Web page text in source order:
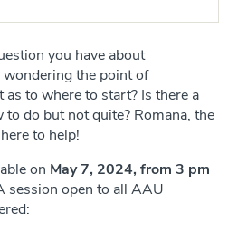
you have about
the point of
to where to start? Is there a
do but not quite? Romana, the
to help!
on May 7, 2024, from 3 pm
session open to all AAU